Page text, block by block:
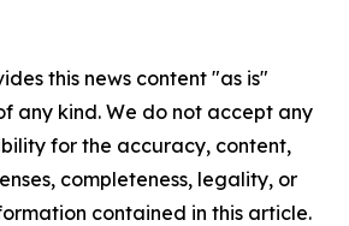
this news content "as is"
any kind. We do not accept any
for the accuracy, content,
completeness, legality, or
contained in this article.